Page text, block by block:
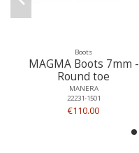
Boots
MAGMA Boots 7mm -
Round toe
MANERA
22231-1501
€110.00